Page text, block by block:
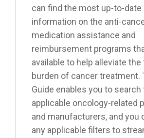
can find the most up-to-date
information on the anti-
medication assistance and
reimbursement programs
available to help alleviate the
burden of cancer treatment.
Guide enables you to search
applicable oncology-related
and manufacturers, and you
any applicable filters to